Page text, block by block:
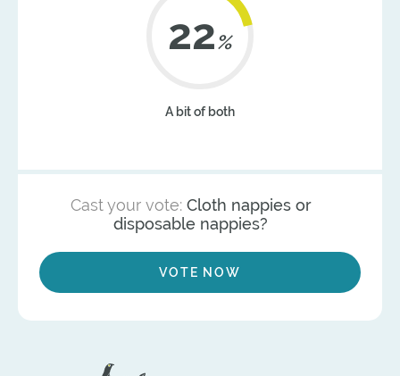
22%
A bit of both
Cast your vote: Cloth nappies or
disposable nappies?
VOTE NOW